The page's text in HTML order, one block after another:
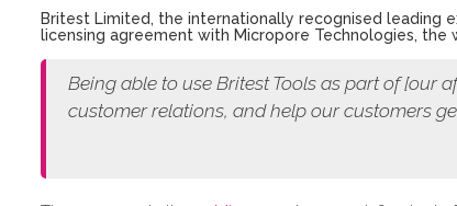
Britest Limited, the internationally recognised leading
licensing agreement with Micropore Technologies,
Being able to use Britest Tools as part of [our
customer relations, and help our customers